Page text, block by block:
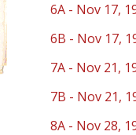
6A - Nov 17,
6B - Nov 17,
7A - Nov 21,
7B - Nov 21,
8A - Nov 28,